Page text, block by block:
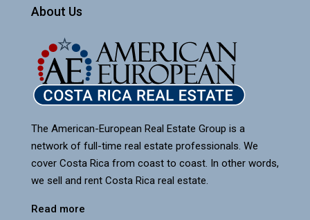
About Us
The American-European Real Estate Group is a
network of full-time real estate professionals. We
cover Costa Rica from coast to coast. In other words,
we sell and rent Costa Rica real estate.
Read more